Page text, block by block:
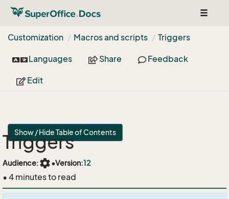
Toggle
Customization
Macros and scripts Triggers
Languages Share Feedback
Edit
Show / Hide Table of Contents
Triggers
Audience:settings•Version:12
• 4 minutes to read